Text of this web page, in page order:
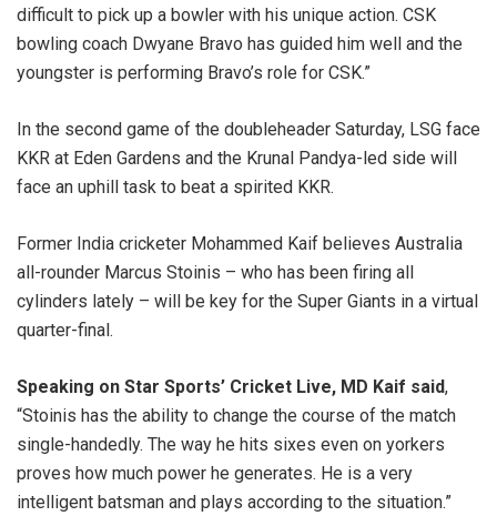
difficult to pick up a bowler with his unique action. CSK
bowling coach Dwyane Bravo has guided him well and the
youngster is performing Bravo’s role for CSK.”
In the second game of the doubleheader Saturday, LSG face
KKR at Eden Gardens and the Krunal Pandya-led side will
face an uphill task to beat a spirited KKR.
Former India cricketer Mohammed Kaif believes Australia
all-rounder Marcus Stoinis – who has been firing all
cylinders lately – will be key for the Super Giants in a virtual
quarter-final.
Speaking on Star Sports’ Cricket Live, MD Kaif said,
“Stoinis has the ability to change the course of the match
single-handedly. The way he hits sixes even on yorkers
proves how much power he generates. He is a very
intelligent batsman and plays according to the situation.”